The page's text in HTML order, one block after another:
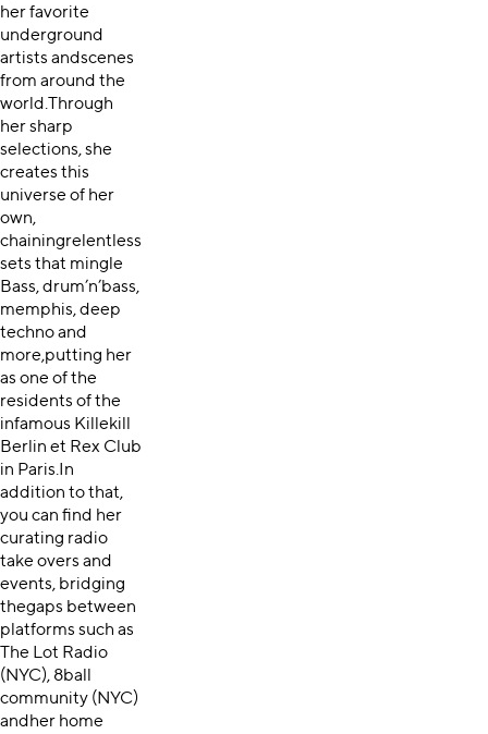
her favorite
underground
artists andscenes
from around the
world.Through
her sharp
selections, she
creates this
universe of her
own,
chainingrelentless
sets that mingle
Bass, drum’n’bass,
memphis, deep
techno and
more,putting her
as one of the
residents of the
infamous Killekill
Berlin et Rex Club
in Paris.In
addition to that,
you can find her
curating radio
take overs and
events, bridging
thegaps between
platforms such as
The Lot Radio
(NYC), 8ball
community (NYC)
andher home